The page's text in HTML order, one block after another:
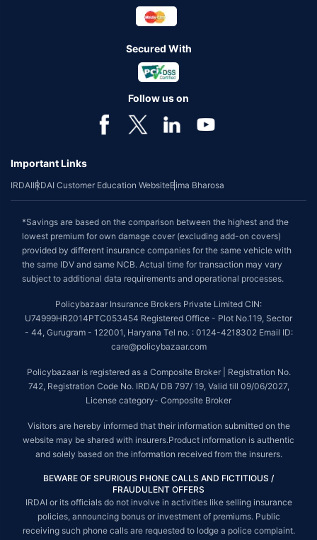
Secured With
Follow us on
Important Links
IRDAIIRDAI Customer Education WebsiteBima Bharosa
*Savings are based on the comparison between the highest and the
lowest premium for own damage cover (excluding add-on covers)
provided by different insurance companies for the same vehicle with
the same IDV and same NCB. Actual time for transaction may vary
subject to additional data requirements and operational processes.
Policybazaar Insurance Brokers Private Limited CIN:
U74999HR2014PTC053454 Registered Office - Plot No.119, Sector
- 44, Gurugram - 122001, Haryana Tel no. : 0124-4218302 Email ID:
care@policybazaar.com
Policybazaar is registered as a Composite Broker | Registration No.
742, Registration Code No. IRDA/ DB 797/ 19, Valid till 09/06/2027,
License category- Composite Broker
Visitors are hereby informed that their information submitted on the
website may be shared with insurers.Product information is authentic
and solely based on the information received from the insurers.
BEWARE OF SPURIOUS PHONE CALLS AND FICTITIOUS /
FRAUDULENT OFFERS
IRDAI or its officials do not involve in activities like selling insurance
policies, announcing bonus or investment of premiums. Public
receiving such phone calls are requested to lodge a police complaint.